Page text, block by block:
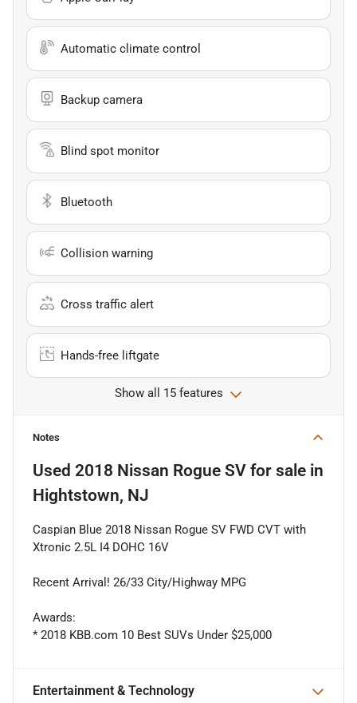
Automatic climate control
Backup camera
Blind spot monitor
Bluetooth
Collision warning
Cross traffic alert
Hands-free liftgate
Show all 15 features
Notes
Used 2018 Nissan Rogue SV for sale in
Hightstown, NJ
Caspian Blue 2018 Nissan Rogue SV FWD CVT with
Xtronic 2.5L I4 DOHC 16V
Recent Arrival! 26/33 City/Highway MPG
Awards:
* 2018 KBB.com 10 Best SUVs Under $25,000
Entertainment & Technology